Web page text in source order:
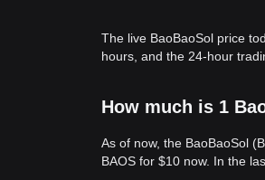
The live BaoBaoSol price
hours, and the 24-hour
How much is 1
As of now, the BaoBaoSol
BAOS for $10 now. In the